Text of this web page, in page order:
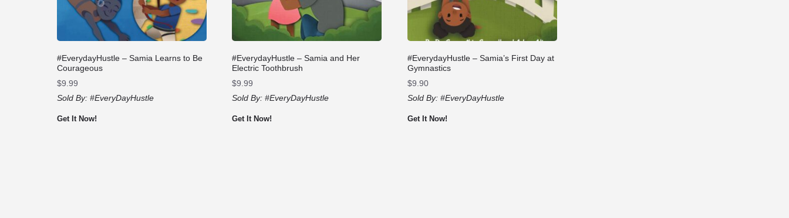
#EverydayHustle – Samia Learns to Be
Courageous
$9.99
Sold By: #EveryDayHustle
Get It Now!
#EverydayHustle – Samia and Her
Electric Toothbrush
$9.99
Sold By:#EveryDayHustle
Get It Now!
#EverydayHustle – Samia’s First Day at
Gymnastics
$9.90
Sold By: #EveryDayHustle
Get It Now!